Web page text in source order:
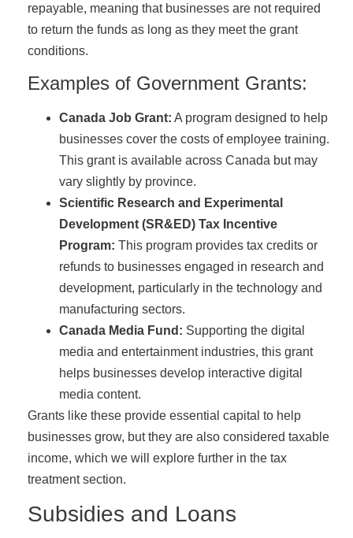
repayable, meaning that businesses are not required
to return the funds as long as they meet the grant
conditions.
Examples of Government Grants:
Canada Job Grant: A program designed to help
businesses cover the costs of employee training.
This grant is available across Canada but may
vary slightly by province.
Scientific Research and Experimental
Development (SR&ED) Tax Incentive
Program: This program provides tax credits or
refunds to businesses engaged in research and
development, particularly in the technology and
manufacturing sectors.
Canada Media Fund: Supporting the digital
media and entertainment industries, this grant
helps businesses develop interactive digital
media content.
Grants like these provide essential capital to help
businesses grow, but they are also considered taxable
income, which we will explore further in the tax
treatment section.
Subsidies and Loans